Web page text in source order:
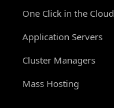
One Click in the Cloud
Application Servers
Cluster Managers
Mass Hosting